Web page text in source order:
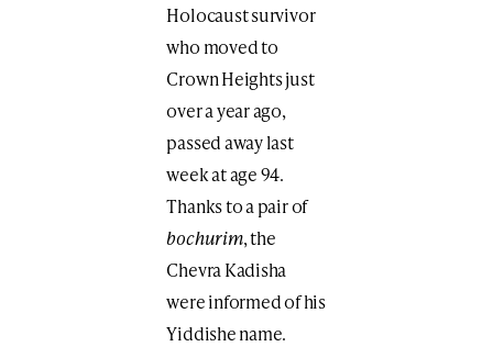
Holocaust survivor
who moved to
Crown Heights just
over a year ago,
passed away last
week at age 94.
Thanks to a pair of
bochurim, the
Chevra Kadisha
were informed of his
Yiddishe name.